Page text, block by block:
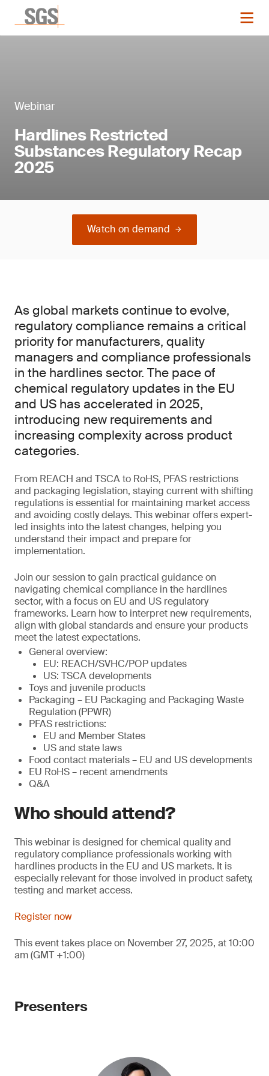
Webinar
Hardlines Restricted
Substances Regulatory Recap
2025
Watch on demand
As global markets continue to evolve,
regulatory compliance remains a critical
priority for manufacturers, quality
managers and compliance professionals
in the hardlines sector. The pace of
chemical regulatory updates in the EU
and US has accelerated in 2025,
introducing new requirements and
increasing complexity across product
categories.
From REACH and TSCA to RoHS, PFAS restrictions
and packaging legislation, staying current with shifting
regulations is essential for maintaining market access
and avoiding costly delays. This webinar offers expert-
led insights into the latest changes, helping you
understand their impact and prepare for
implementation.
Join our session to gain practical guidance on
navigating chemical compliance in the hardlines
sector, with a focus on EU and US regulatory
frameworks. Learn how to interpret new requirements,
align with global standards and ensure your products
meet the latest expectations.
General overview:
EU: REACH/SVHC/POP updates
US: TSCA developments
Toys and juvenile products
Packaging – EU Packaging and Packaging Waste
Regulation (PPWR)
PFAS restrictions:
EU and Member States
US and state laws
Food contact materials – EU and US developments
EU RoHS – recent amendments
Q&A
Who should attend?
This webinar is designed for chemical quality and
regulatory compliance professionals working with
hardlines products in the EU and US markets. It is
especially relevant for those involved in product safety,
testing and market access.
Register now
This event takes place on November 27, 2025, at 10:00
am (GMT +1:00)
Presenters